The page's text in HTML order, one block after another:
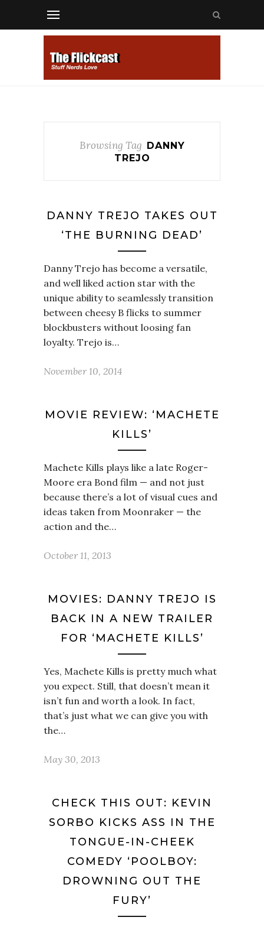
Browsing Tag DANNY
TREJO
DANNY TREJO TAKES OUT
‘THE BURNING DEAD’
Danny Trejo has become a versatile,
and well liked action star with the
unique ability to seamlessly transition
between cheesy B flicks to summer
blockbusters without loosing fan
loyalty. Trejo is…
November 10, 2014
MOVIE REVIEW: ‘MACHETE
KILLS’
Machete Kills plays like a late Roger-
Moore era Bond film — and not just
because there’s a lot of visual cues and
ideas taken from Moonraker — the
action and the…
October 11, 2013
MOVIES: DANNY TREJO IS
BACK IN A NEW TRAILER
FOR ‘MACHETE KILLS’
Yes, Machete Kills is pretty much what
you expect. Still, that doesn’t mean it
isn’t fun and worth a look. In fact,
that’s just what we can give you with
the…
May 30, 2013
CHECK THIS OUT: KEVIN
SORBO KICKS ASS IN THE
TONGUE-IN-CHEEK
COMEDY ‘POOLBOY:
DROWNING OUT THE
FURY’